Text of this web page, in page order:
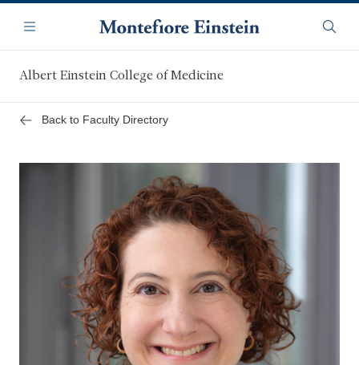
main
content
Navigation
Menu
Albert Einstein College of Medicine
Back to Faculty Directory